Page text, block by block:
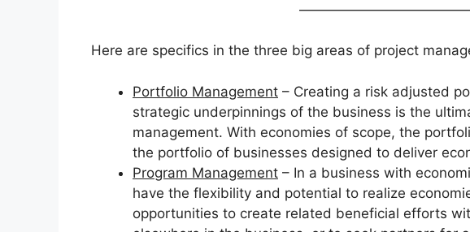
Here are specifics in the three big areas of project
Portfolio Management – Creating a risk adjusted
strategic underpinnings of the business is the
management. With economies of scope, the
the portfolio of businesses designed to deliver
Program Management – In a business with
have the flexibility and potential to realize
opportunities to create related beneficial efforts